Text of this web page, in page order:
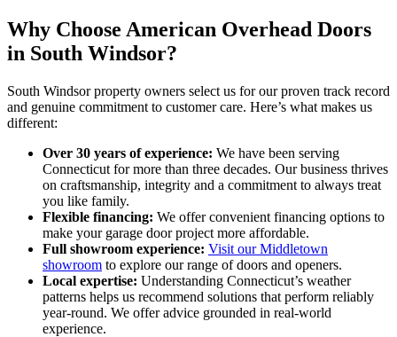
Why Choose American Overhead Doors
in South Windsor?
South Windsor property owners select us for our proven track record
and genuine commitment to customer care. Here’s what makes us
different:
Over 30 years of experience: We have been serving
Connecticut for more than three decades. Our business thrives
on craftsmanship, integrity and a commitment to always treat
you like family.
Flexible financing: We offer convenient financing options to
make your garage door project more affordable.
Full showroom experience: Visit our Middletown
showroom to explore our range of doors and openers.
Local expertise: Understanding Connecticut’s weather
patterns helps us recommend solutions that perform reliably
year-round. We offer advice grounded in real-world
experience.